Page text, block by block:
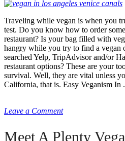
Traveling while vegan is when you
test. Do you know how to order
restaurant? Is your bag filled with
hangry while you try to find a vegan
searched Yelp, TripAdvisor and/or
restaurant options? These are your
survival. Well, they are vital unless
California, that is. Easy Veganism In
Leave a Comment
Meet A Plenty